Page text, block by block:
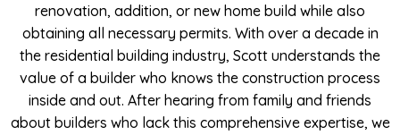
renovation, addition, or new home build while also
obtaining all necessary permits. With over a decade in
the residential building industry, Scott understands the
value of a builder who knows the construction process
inside and out. After hearing from family and friends
about builders who lack this comprehensive expertise, we